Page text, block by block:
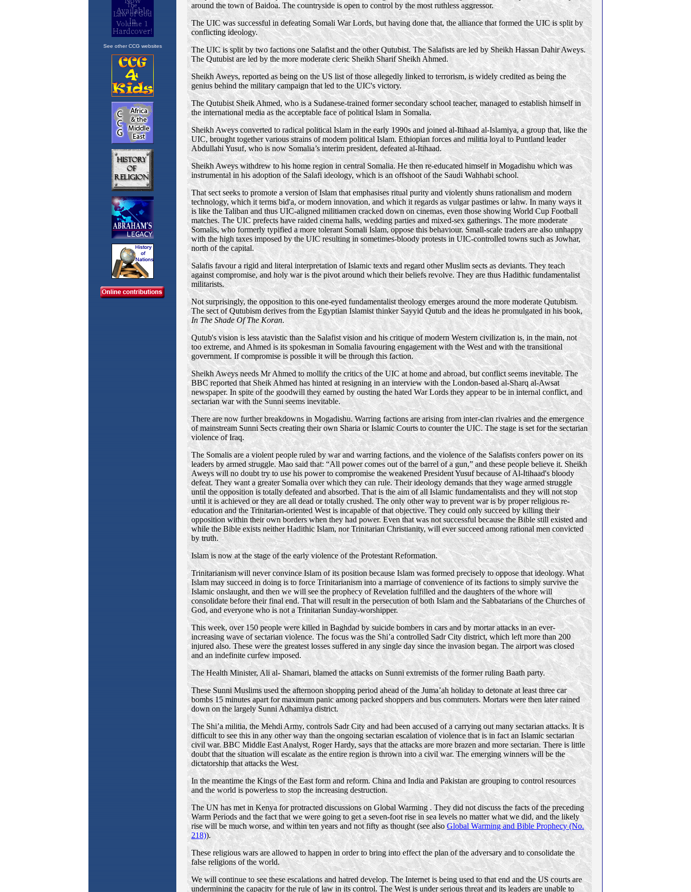
See other CCG websites